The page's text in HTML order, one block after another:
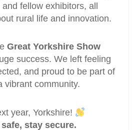
and fellow exhibitors, all
rural life and innovation.
Great Yorkshire Show
success. We left feeling
and proud to be part of
vibrant community.
year, Yorkshire!
stay secure.